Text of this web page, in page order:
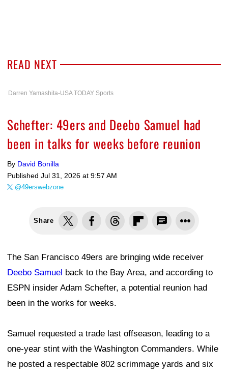
READ NEXT
Darren Yamashita-USA TODAY Sports
Schefter: 49ers and Deebo Samuel had
been in talks for weeks before reunion
By David Bonilla
Published Jul 31, 2026 at 9:57 AM
@49erswebzone
Share
The San Francisco 49ers are bringing wide receiver
Deebo Samuel back to the Bay Area, and according to
ESPN insider Adam Schefter, a potential reunion had
been in the works for weeks.
Samuel requested a trade last offseason, leading to a
one-year stint with the Washington Commanders. While
he posted a respectable 802 scrimmage yards and six